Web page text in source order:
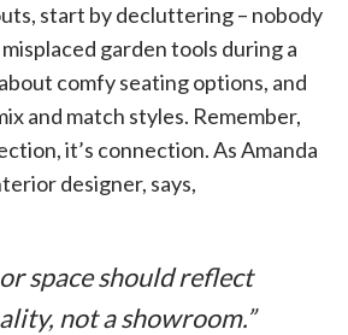
start by decluttering – nobody
garden tools during a
comfy seating options, and
and match styles. Remember,
it’s connection. As Amanda
designer, says,
space should reflect
not a showroom.”